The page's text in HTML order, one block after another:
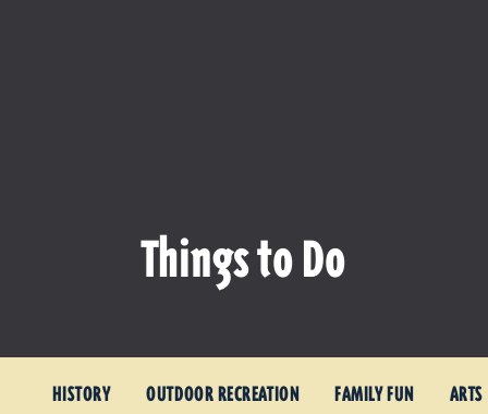
Things to Do
HISTORY OUTDOOR RECREATION FAMILY FUN